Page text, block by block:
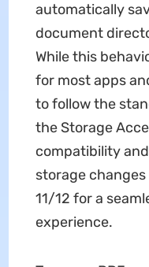
automatically
document
While this
for most apps
to follow the
the Storage
compatibility
storage
11/12 for a
experience.